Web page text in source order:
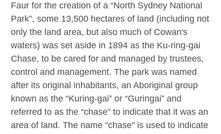
Faur for the creation of a “North Sydney National
Park”, some 13,500 hectares of land (including not
only the land area, but also much of Cowan's
waters) was set aside in 1894 as the Ku-ring-gai
Chase, to be cared for and managed by trustees,
control and management. The park was named
after its original inhabitants, an Aboriginal group
known as the “Kuring-gai” or “Guringai” and
referred to as the “chase” to indicate that it was an
area of land. The name "chase" is used to indicate